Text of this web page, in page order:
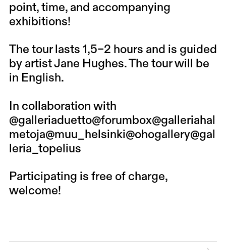
point, time, and accompanying
exhibitions!
The tour lasts 1,5–2 hours and is guided
by artist Jane Hughes. The tour will be
in English.
In collaboration with
@galleriaduetto@forumbox@galleriahal
metoja@muu_helsinki@ohogallery@gal
leria_topelius
Participating is free of charge,
welcome!